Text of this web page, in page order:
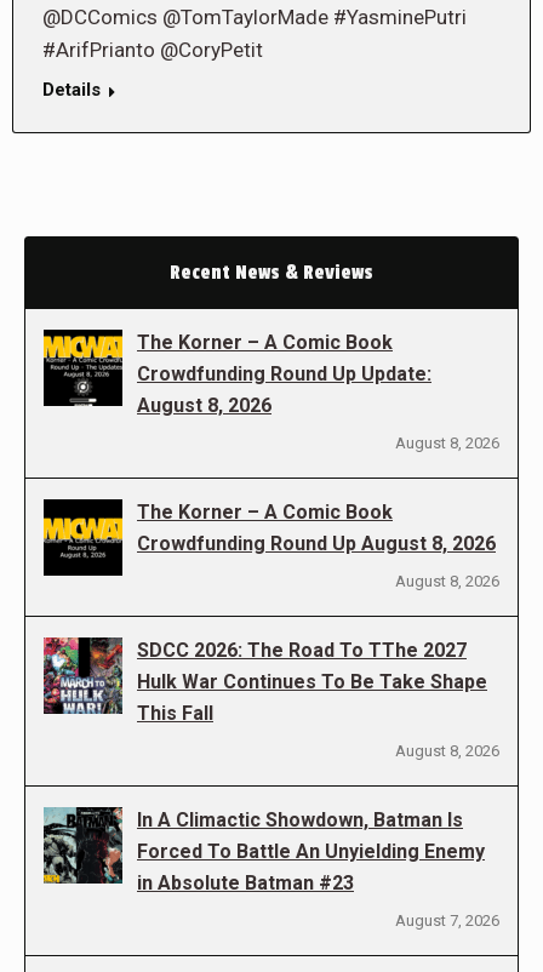
@DCComics @TomTaylorMade #YasminePutri
#ArifPrianto @CoryPetit
Details
Recent News & Reviews
The Korner – A Comic Book
Crowdfunding Round Up Update:
August 8, 2026
August 8, 2026
The Korner – A Comic Book
Crowdfunding Round Up August 8, 2026
August 8, 2026
SDCC 2026: The Road To TThe 2027
Hulk War Continues To Be Take Shape
This Fall
August 8, 2026
In A Climactic Showdown, Batman Is
Forced To Battle An Unyielding Enemy
in Absolute Batman #23
August 7, 2026